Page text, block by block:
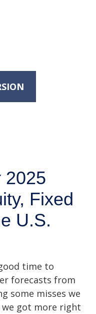
2025
Fixed
U.S.
time to
forecasts from
some misses we
we got more right